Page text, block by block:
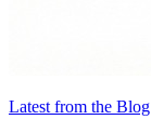
Latest from the Blog